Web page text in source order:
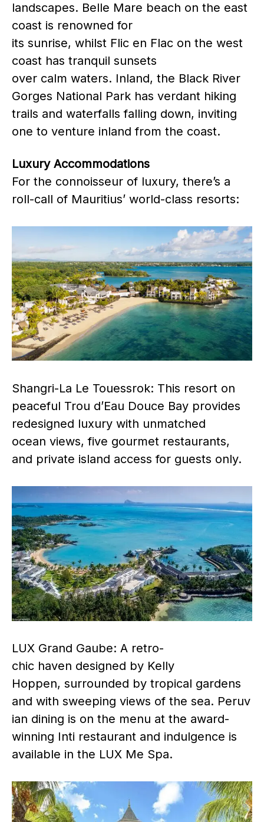
landscapes. Belle Mare beach on the east
coast is renowned for
its sunrise, whilst Flic en Flac on the west
coast has tranquil sunsets
over calm waters. Inland, the Black River
Gorges National Park has verdant hiking
trails and waterfalls falling down, inviting
one to venture inland from the coast.
Luxury Accommodations
For the connoisseur of luxury, there’s a
roll-call of Mauritius’ world-class resorts:
Shangri-La Le Touessrok: This resort on
peaceful Trou d’Eau Douce Bay provides
redesigned luxury with unmatched
ocean views, five gourmet restaurants,
and private island access for guests only.
LUX Grand Gaube: A retro-
chic haven designed by Kelly
Hoppen, surrounded by tropical gardens
and with sweeping views of the sea. Peruv
ian dining is on the menu at the award-
winning Inti restaurant and indulgence is
available in the LUX Me Spa.